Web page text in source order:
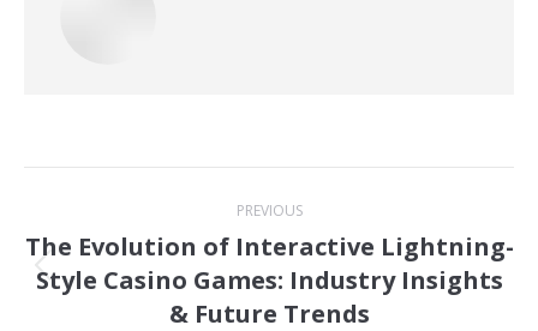
navigation
PREVIOUS
Previous
post:
The Evolution of Interactive Lightning-
Style Casino Games: Industry Insights
& Future Trends